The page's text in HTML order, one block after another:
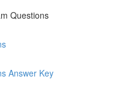
Questions
Answer Key